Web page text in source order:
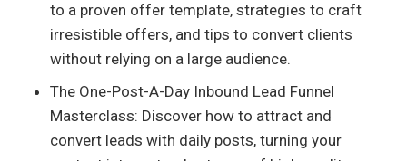
to a proven offer template, strategies to craft
irresistible offers, and tips to convert clients
without relying on a large audience.
The One-Post-A-Day Inbound Lead Funnel
Masterclass: Discover how to attract and
convert leads with daily posts, turning your